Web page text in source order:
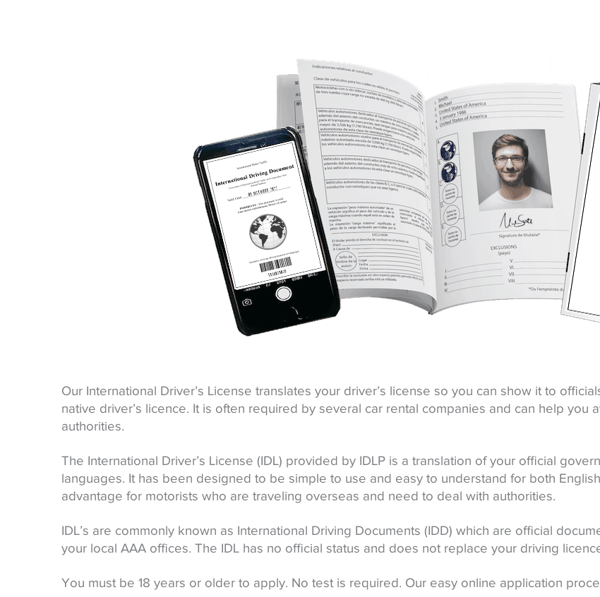
Our International Driver’s License translates your driver’s license so you can show it to
native driver’s licence. It is often required by several car rental companies and can help you
authorities.
The International Driver’s License (IDL) provided by IDLP is a translation of your official
languages. It has been designed to be simple to use and easy to understand for both
advantage for motorists who are traveling overseas and need to deal with authorities.
IDL’s are commonly known as International Driving Documents (IDD) which are official
your local AAA offices. The IDL has no official status and does not replace your driving
You must be 18 years or older to apply. No test is required. Our easy online application